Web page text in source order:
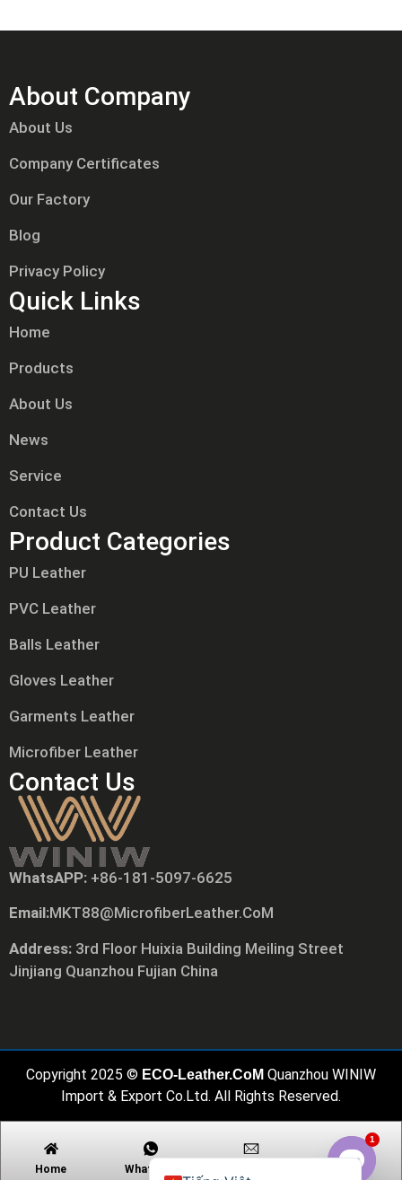
About Company
About Us
Company Certificates
Our Factory
Blog
Privacy Policy
Quick Links
Home
Products
About Us
News
Service
Contact Us
Product Categories
PU Leather
PVC Leather
Balls Leather
Gloves Leather
Garments Leather
Microfiber Leather
Contact Us
WhatsAPP: +86-181-5097-6625
Email:MKT88@MicrofiberLeather.CoM
Address: 3rd Floor Huixia Building Meiling Street
Jinjiang Quanzhou Fujian China
Copyright 2025 © ECO-Leather.CoM Quanzhou WINIW
Import & Export Co.Ltd. All Rights Reserved.
Home Whatsapp Contact
Español
Français
Polski
Português
日本語
Русский
1